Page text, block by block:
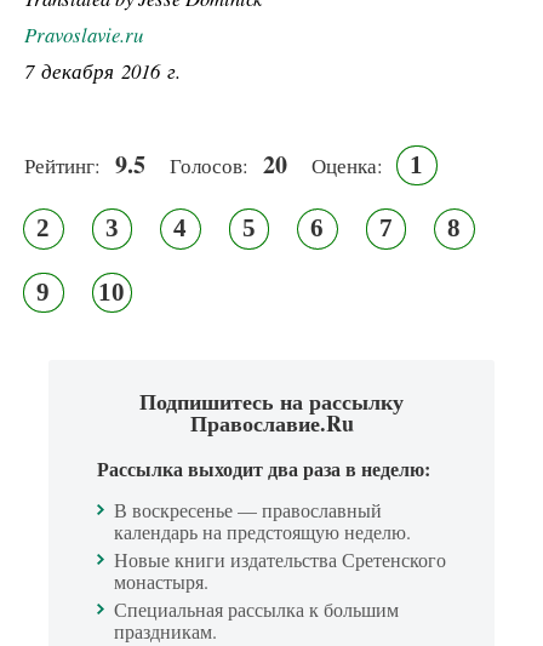
Pravoslavie.ru
7 декабря 2016 г.
Рейтинг: 9.5 Голосов: 20 Оценка: 1
2 3 4 5 6 7 8
9 10
Подпишитесь на рассылку
Православие.Ru
Рассылка выходит два раза в неделю:
В воскресенье — православный
календарь на предстоящую неделю.
Новые книги издательства Сретенского
монастыря.
Специальная рассылка к большим
праздникам.